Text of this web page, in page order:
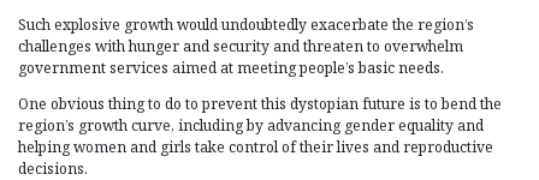
Such explosive growth would undoubtedly exacerbate the region’s
challenges with hunger and security and threaten to overwhelm
government services aimed at meeting people’s basic needs.
One obvious thing to do to prevent this dystopian future is to bend the
region’s growth curve, including by advancing gender equality and
helping women and girls take control of their lives and reproductive
decisions.